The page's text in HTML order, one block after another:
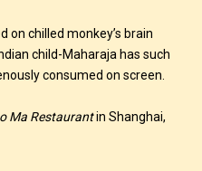
on chilled monkey’s brain
child-Maharaja has such
consumed on screen.
Ma Restaurantin Shanghai,